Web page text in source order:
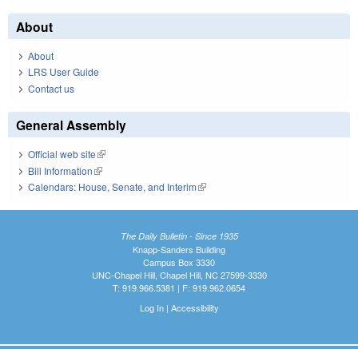
About
About
LRS User Guide
Contact us
General Assembly
Official web site(link is external)
Bill Information(link is external)
Calendars: House, Senate, and Interim(link is external)
The Daily Bulletin - Since 1935
Knapp-Sanders Building
Campus Box 3330
UNC-Chapel Hill, Chapel Hill, NC 27599-3330
T: 919.966.5381 | F: 919.962.0654
Log In| Accessibility